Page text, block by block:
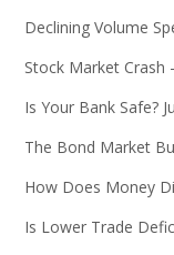
Declining Volume
Stock Market Crash
Is Your Bank Safe?
The Bond Market
How Does Money
Is Lower Trade